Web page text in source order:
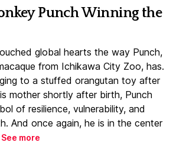
Punch Winning the
global hearts the way Punch,
from Ichikawa City Zoo, has.
to a stuffed orangutan toy after
mother shortly after birth, Punch
of resilience, vulnerability, and
And once again, he is in the center
See more